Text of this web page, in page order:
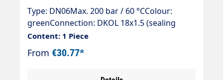
Type: DN06Max. 200 bar / 60 °CColour:
greenConnection: DKOL 18x1.5 (sealing
cone)Connection: DKOL 18x1.5 (sealing
Content: 1 Piece
From €30.77*